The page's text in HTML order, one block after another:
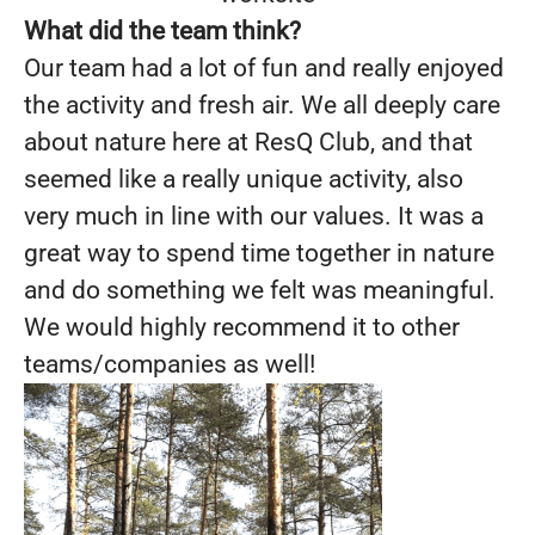
What did the team think?
Our team had a lot of fun and really enjoyed
the activity and fresh air. We all deeply care
about nature here at ResQ Club, and that
seemed like a really unique activity, also
very much in line with our values. It was a
great way to spend time together in nature
and do something we felt was meaningful.
We would highly recommend it to other
teams/companies as well!